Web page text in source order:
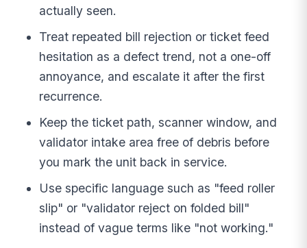
actually seen.
Treat repeated bill rejection or ticket feed
hesitation as a defect trend, not a one-off
annoyance, and escalate it after the first
recurrence.
Keep the ticket path, scanner window, and
validator intake area free of debris before
you mark the unit back in service.
Use specific language such as "feed roller
slip" or "validator reject on folded bill"
instead of vague terms like "not working."